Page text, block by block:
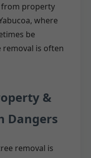
from property
where
be
is often
&
Dangers
removal is